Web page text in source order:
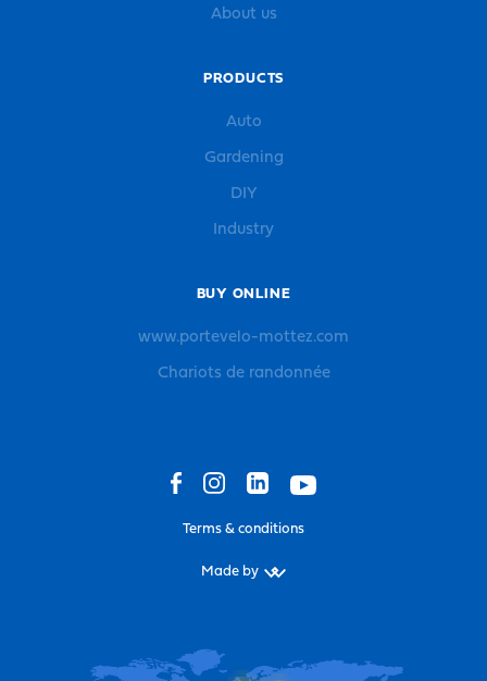
About us
PRODUCTS
Auto
Gardening
DIY
Industry
BUY ONLINE
www.portevelo-mottez.com
Chariots de randonnée
Terms & conditions
Made by